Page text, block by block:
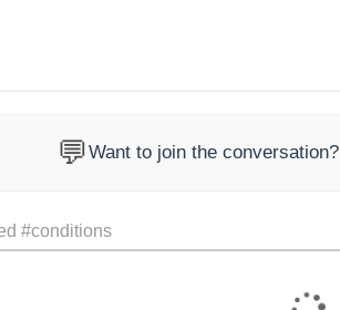
💬Want to join the conversation?
#conditions